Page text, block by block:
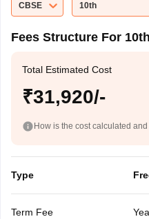
CBSE
10th
Fees Structure For 10th
Total Estimated Cost
₹31,920/-
How is the cost calculated
Type
Term Fee